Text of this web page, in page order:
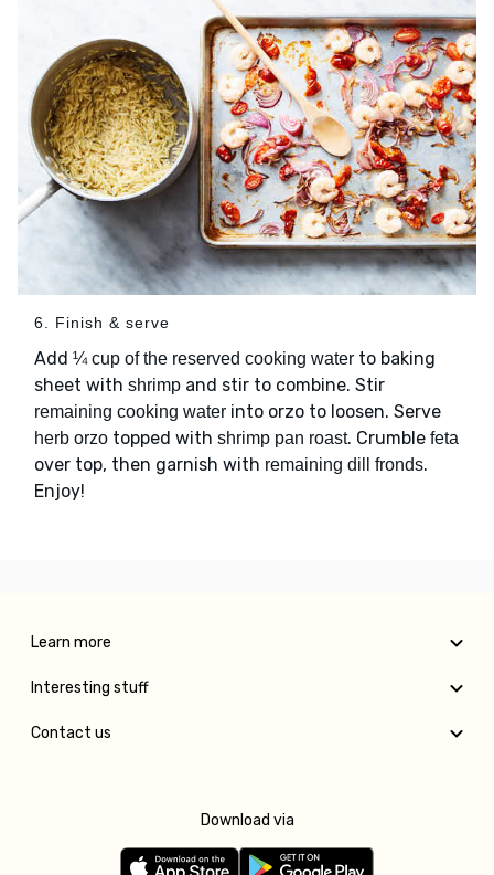
6. Finish & serve
Add ¼ cup of the reserved cooking water to baking
sheet with shrimp and stir to combine. Stir
remaining cooking water into orzo to loosen. Serve
herb orzo topped with shrimp pan roast. Crumble feta
over top, then garnish with remaining dill fronds.
Enjoy!
Learn more
Interesting stuff
Contact us
Download via